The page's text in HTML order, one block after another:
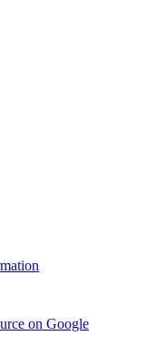
on Google